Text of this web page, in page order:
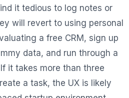
it tedious to log notes or
will revert to using personal
a free CRM, sign up
data, and run through a
it takes more than three
a task, the UX is likely